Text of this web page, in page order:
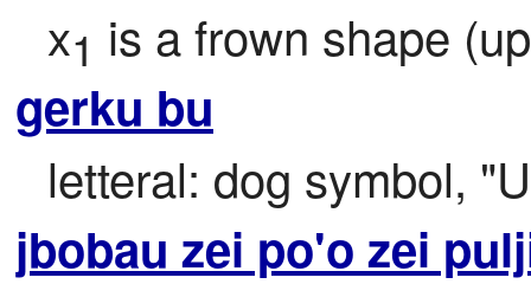
x1 is a frown shape
gerku bu
letteral: dog symbol,
jbobau zei po'o zei